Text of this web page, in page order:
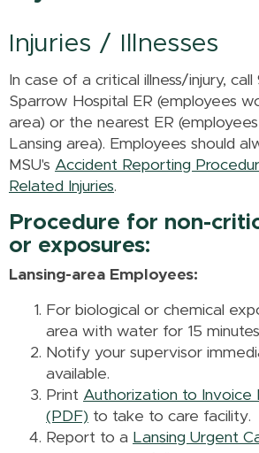
Injuries / Illnesses
In case of a critical illness/injury,
Sparrow Hospital ER (employees
area) or the nearest ER
Lansing area). Employees should
MSU's Accident Reporting
Related Injuries.
Procedure for non-
or exposures:
Lansing-area Employees:
For biological or chemical
area with water for 15
Notify your supervisor
available.
Print Authorization to Invoice
(PDF) to take to care facility.
Report to a Lansing Urgent